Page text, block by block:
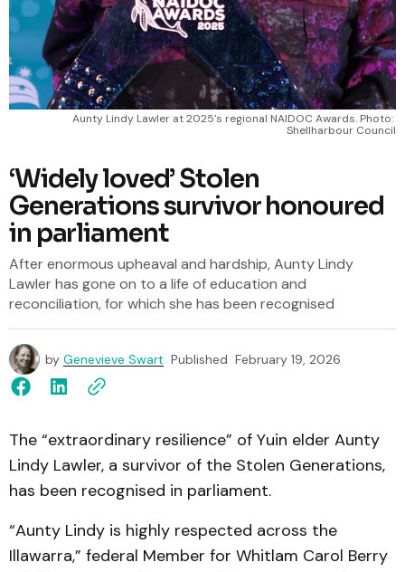
Aunty Lindy Lawler at 2025's regional NAIDOC Awards. Photo:
Shellharbour Council
‘Widely loved’ Stolen
Generations survivor honoured
in parliament
After enormous upheaval and hardship, Aunty Lindy
Lawler has gone on to a life of education and
reconciliation, for which she has been recognised
by Genevieve Swart Published February 19, 2026
The “extraordinary resilience” of Yuin elder Aunty
Lindy Lawler, a survivor of the Stolen Generations,
has been recognised in parliament.
“Aunty Lindy is highly respected across the
Illawarra,” federal Member for Whitlam Carol Berry